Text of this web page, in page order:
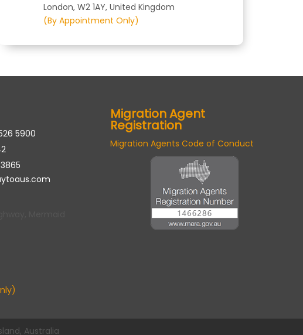
London, W2 1AY, United Kingdom
(By Appointment Only)
5900
Migration Agent
Registration
Migration Agents Code of Conduct
Australia